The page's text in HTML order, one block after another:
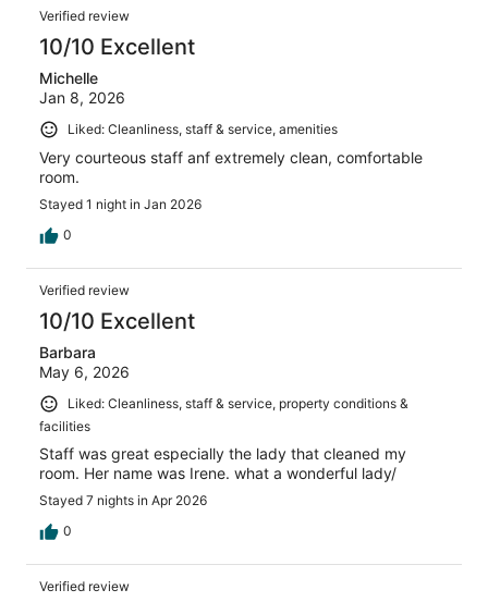
Verified review
10/10 Excellent
Michelle
Jan 8, 2026
Liked: Cleanliness, staff & service, amenities
Very courteous staff anf extremely clean, comfortable
room.
Stayed 1 night in Jan 2026
0
Verified review
10/10 Excellent
Barbara
May 6, 2026
Liked: Cleanliness, staff & service, property conditions &
facilities
Staff was great especially the lady that cleaned my
room. Her name was Irene. what a wonderful lady/
Stayed 7 nights in Apr 2026
0
Verified review